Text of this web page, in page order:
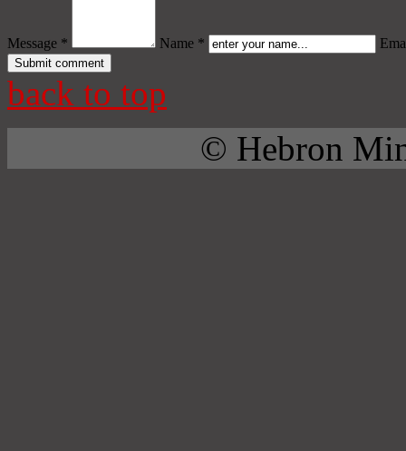
Message * Name *
back to top
© Hebron